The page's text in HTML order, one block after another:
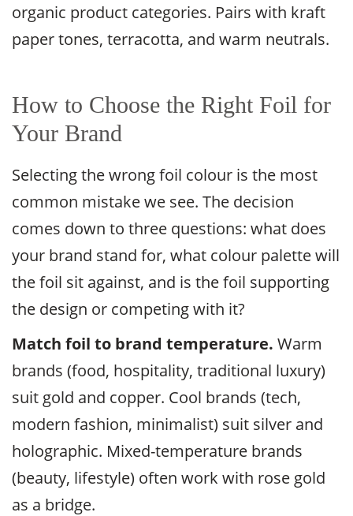
organic product categories. Pairs with kraft
paper tones, terracotta, and warm neutrals.
How to Choose the Right Foil for
Your Brand
Selecting the wrong foil colour is the most
common mistake we see. The decision
comes down to three questions: what does
your brand stand for, what colour palette will
the foil sit against, and is the foil supporting
the design or competing with it?
Match foil to brand temperature. Warm
brands (food, hospitality, traditional luxury)
suit gold and copper. Cool brands (tech,
modern fashion, minimalist) suit silver and
holographic. Mixed-temperature brands
(beauty, lifestyle) often work with rose gold
as a bridge.